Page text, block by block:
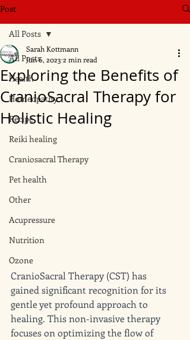
Post
All Posts
Health
Homeopathy
Recipe
Reiki healing
Craniosacral Therapy
Pet health
Other
Acupressure
Nutrition
Ozone
All Posts
Exploring the Benefits of
CranioSacral Therapy for
Holistic Healing
Sarah Kottmann
Jun 6, 2023 2 min read
CranioSacral Therapy (CST) has
gained significant recognition for its
gentle yet profound approach to
healing. This non-invasive therapy
focuses on optimizing the flow of